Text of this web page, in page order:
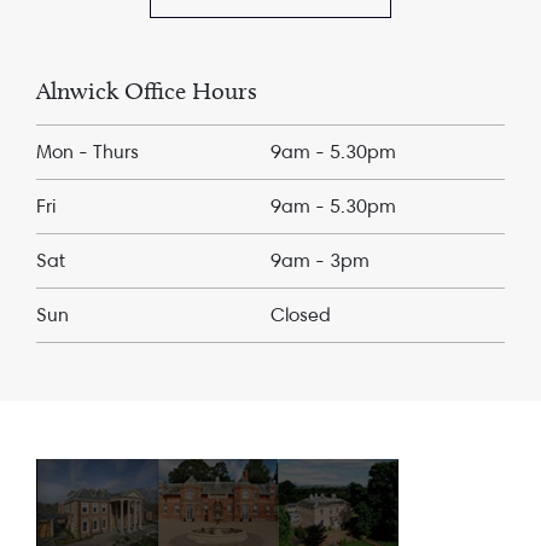
Alnwick Office Hours
Mon - Thurs 9am - 5.30pm
Fri 9am - 5.30pm
Sat 9am - 3pm
Sun Closed